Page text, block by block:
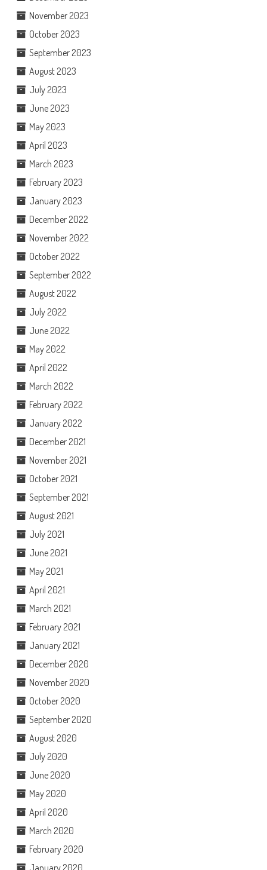
November 2023
October 2023
September 2023
August 2023
July 2023
June 2023
May 2023
April 2023
March 2023
February 2023
January 2023
December 2022
November 2022
October 2022
September 2022
August 2022
July 2022
June 2022
May 2022
April 2022
March 2022
February 2022
January 2022
December 2021
November 2021
October 2021
September 2021
August 2021
July 2021
June 2021
May 2021
April 2021
March 2021
February 2021
January 2021
December 2020
November 2020
October 2020
September 2020
August 2020
July 2020
June 2020
May 2020
April 2020
March 2020
February 2020